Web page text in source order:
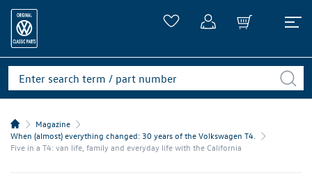
Magazine
When (almost) everything changed: 30 years of the Volkswagen T4.
Five in a T4: van life, family and everyday life with the California